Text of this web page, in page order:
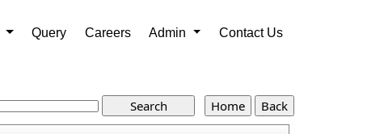
Query Careers Admin Contact Us